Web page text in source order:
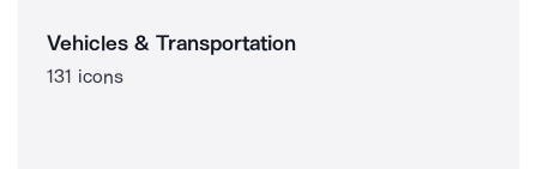
Vehicles & Transportation
131 icons